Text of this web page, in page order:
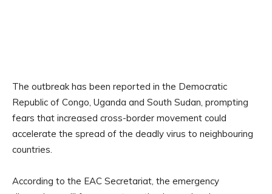
The outbreak has been reported in the Democratic
Republic of Congo, Uganda and South Sudan, prompting
fears that increased cross-border movement could
accelerate the spread of the deadly virus to neighbouring
countries.
According to the EAC Secretariat, the emergency